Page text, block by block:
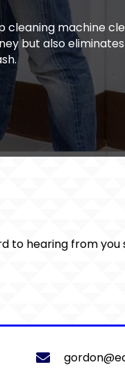
machine
but also
to hearing from you